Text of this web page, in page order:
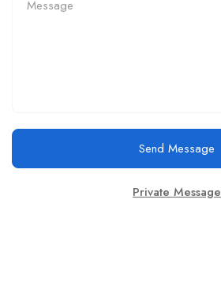
Send Message
Private Message